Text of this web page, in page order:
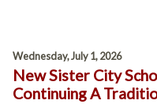
Wednesday, July 1, 2026
New Sister City
Continuing A